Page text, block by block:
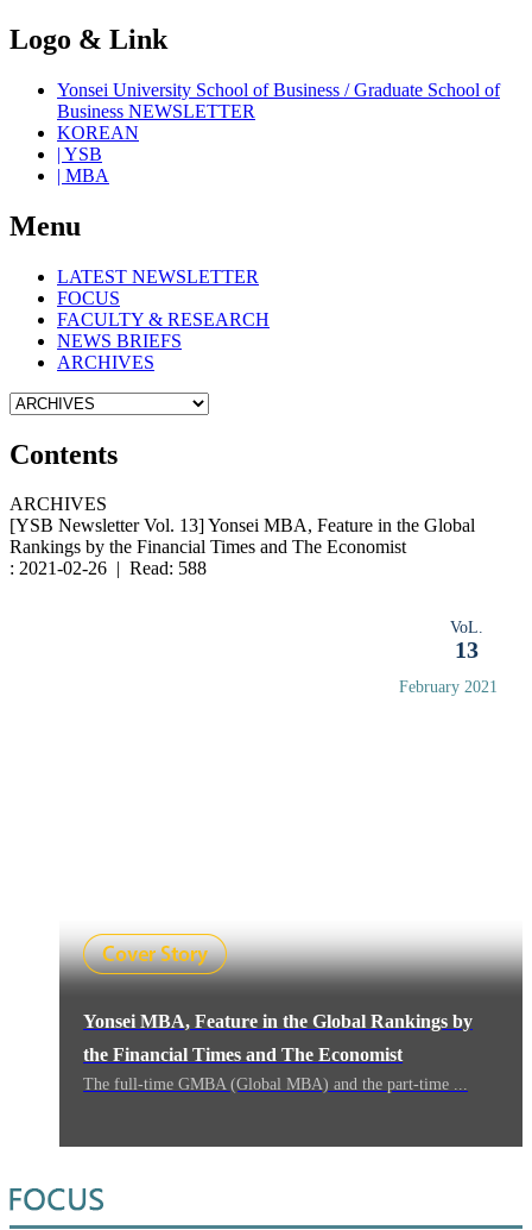
Logo & Link
Yonsei University School of Business / Graduate School of
Business NEWSLETTER
KOREAN
| YSB
| MBA
Menu
LATEST NEWSLETTER
FOCUS
FACULTY & RESEARCH
NEWS BRIEFS
ARCHIVES
Contents
ARCHIVES
[YSB Newsletter Vol. 13] Yonsei MBA, Feature in the Global
Rankings by the Financial Times and The Economist
: 2021-02-26 | Read: 588
VoL.
13
February 2021
Yonsei MBA, Feature in the Global Rankings by
the Financial Times and The Economist
The full-time GMBA (Global MBA) and the part-time ...